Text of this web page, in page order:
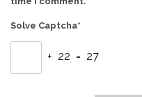
Solve Captcha*
+ 22 = 27